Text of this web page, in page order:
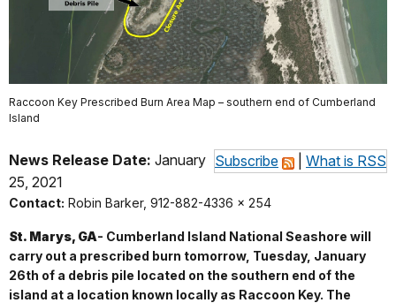
Raccoon Key Prescribed Burn Area Map – southern end of Cumberland
Island
Subscribe What is RSS
News Release Date: January
25, 2021
Contact: Robin Barker, 912-882-4336 x 254
St. Marys, GA- Cumberland Island National Seashore will
carry out a prescribed burn tomorrow, Tuesday, January
26th of a debris pile located on the southern end of the
island at a location known locally as Raccoon Key. The